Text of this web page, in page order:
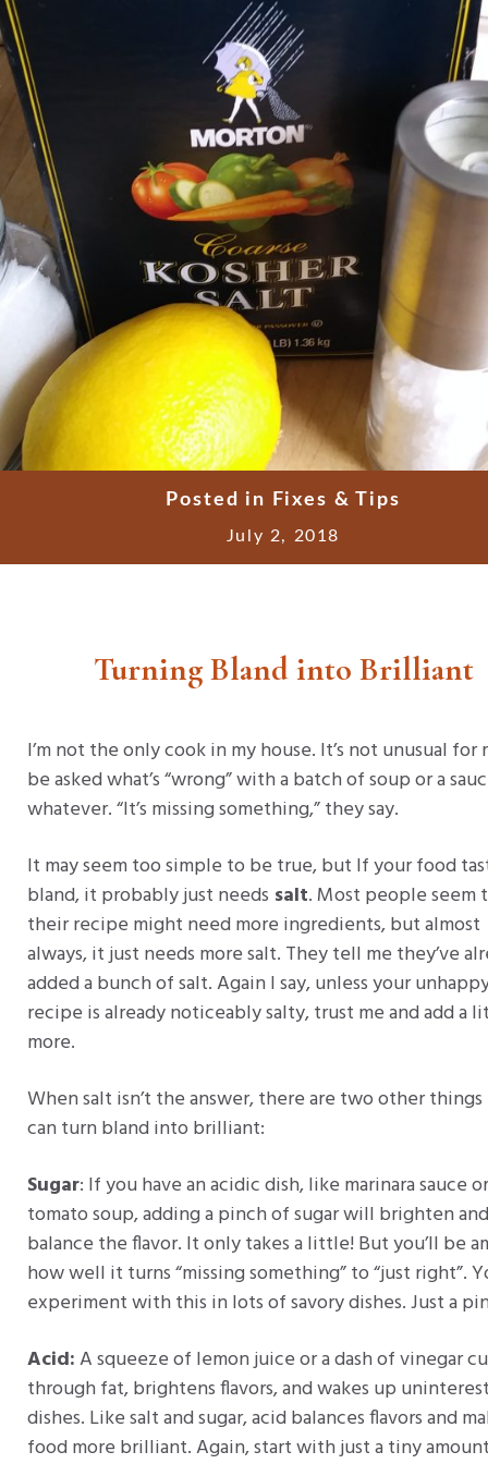
Posted in Fixes & Tips
July 2, 2018
Turning Bland into Brilliant
I’m not the only cook in my house. It’s not unusual for
be asked what’s “wrong” with a batch of soup or a
whatever. “It’s missing something,” they say.
It may seem too simple to be true, but If your food
bland, it probably just needs salt. Most people seem
their recipe might need more ingredients, but almost
always, it just needs more salt. They tell me they’ve
added a bunch of salt. Again I say, unless your
recipe is already noticeably salty, trust me and add a
more.
When salt isn’t the answer, there are two other
can turn bland into brilliant:
Sugar: If you have an acidic dish, like marinara sauce or
tomato soup, adding a pinch of sugar will brighten
balance the flavor. It only takes a little! But you’ll be
how well it turns “missing something” to “just right”.
experiment with this in lots of savory dishes. Just a
Acid:A squeeze of lemon juice or a dash of vinegar
through fat, brightens flavors, and wakes up
dishes. Like salt and sugar, acid balances flavors and
food more brilliant. Again, start with just a tiny